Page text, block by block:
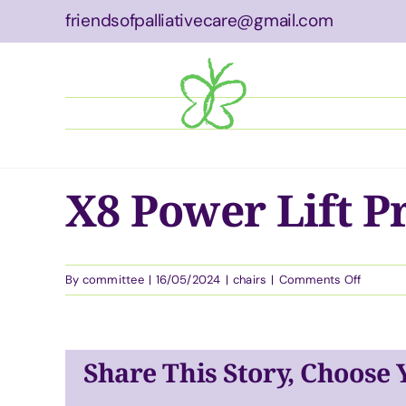
friendsofpalliativecare@gmail.com
X8 Power Lift
By committee | 16/05/2024 | chairs | Comments Offon
X8
Care
Share This Story,